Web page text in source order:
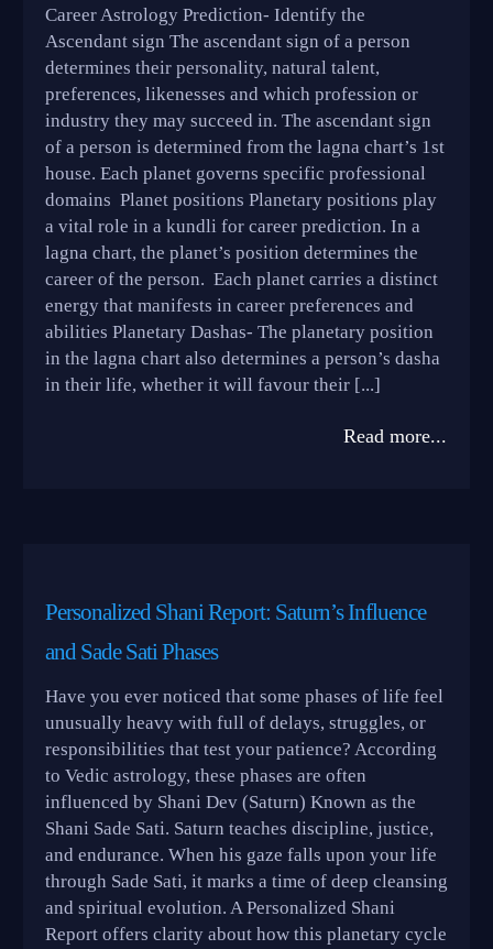
Career Astrology Prediction- Identify the
Ascendant sign The ascendant sign of a person
determines their personality, natural talent,
preferences, likenesses and which profession or
industry they may succeed in. The ascendant sign
of a person is determined from the lagna chart’s 1st
house. Each planet governs specific professional
domains Planet positions Planetary positions play
a vital role in a kundli for career prediction. In a
lagna chart, the planet’s position determines the
career of the person. Each planet carries a distinct
energy that manifests in career preferences and
abilities Planetary Dashas- The planetary position
in the lagna chart also determines a person’s dasha
in their life, whether it will favour their [...]
Read more...
Personalized Shani Report: Saturn’s Influence
and Sade Sati Phases
Have you ever noticed that some phases of life feel
unusually heavy with full of delays, struggles, or
responsibilities that test your patience? According
to Vedic astrology, these phases are often
influenced by Shani Dev (Saturn) Known as the
Shani Sade Sati. Saturn teaches discipline, justice,
and endurance. When his gaze falls upon your life
through Sade Sati, it marks a time of deep cleansing
and spiritual evolution. A Personalized Shani
Report offers clarity about how this planetary cycle